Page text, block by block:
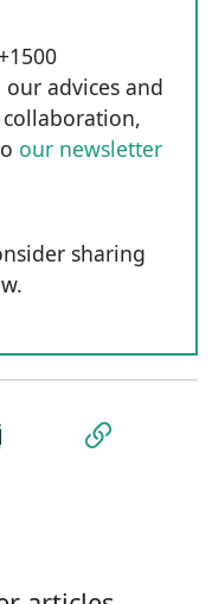
advices and
our newsletter
sharing